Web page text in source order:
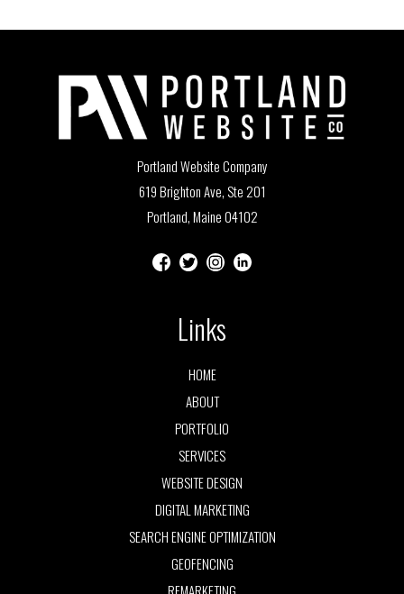
Portland Website Company
619 Brighton Ave, Ste 201
Portland, Maine 04102
Links
HOME
ABOUT
PORTFOLIO
SERVICES
WEBSITE DESIGN
DIGITAL MARKETING
SEARCH ENGINE OPTIMIZATION
GEOFENCING